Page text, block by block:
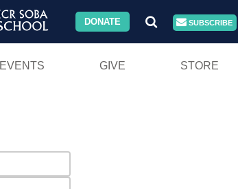
DONATE SUBSCRIBE
EVENTS GIVE STORE